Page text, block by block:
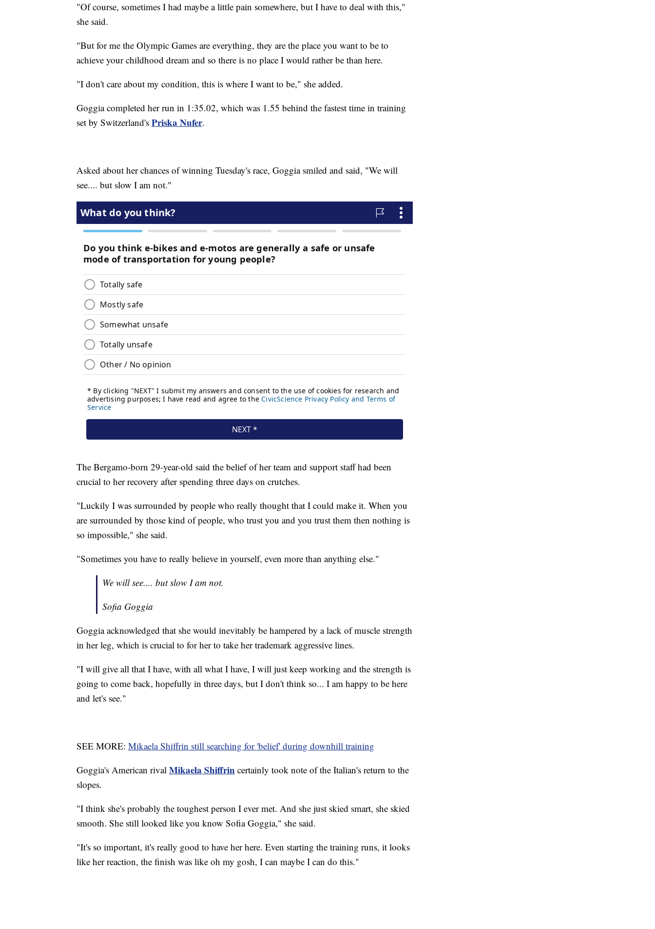
"Of course, sometimes I had maybe a little pain somewhere, but I have to deal with this,"
she said.
"But for me the Olympic Games are everything, they are the place you want to be to
achieve your childhood dream and so there is no place I would rather be than here.
"I don't care about my condition, this is where I want to be," she added.
Goggia completed her run in 1:35.02, which was 1.55 behind the fastest time in training
set by Switzerland's Priska Nufer.
Asked about her chances of winning Tuesday's race, Goggia smiled and said, "We will
see.... but slow I am not."
The Bergamo-born 29-year-old said the belief of her team and support staff had been
crucial to her recovery after spending three days on crutches.
"Luckily I was surrounded by people who really thought that I could make it. When you
are surrounded by those kind of people, who trust you and you trust them then nothing is
so impossible," she said.
"Sometimes you have to really believe in yourself, even more than anything else."
We will see.... but slow I am not.
Sofia Goggia
Goggia acknowledged that she would inevitably be hampered by a lack of muscle strength
in her leg, which is crucial to for her to take her trademark aggressive lines.
"I will give all that I have, with all what I have, I will just keep working and the strength is
going to come back, hopefully in three days, but I don't think so... I am happy to be here
and let's see."
SEE MORE: Mikaela Shiffrin still searching for 'belief' during downhill training
Goggia's American rival Mikaela Shiffrin certainly took note of the Italian's return to the
slopes.
"I think she's probably the toughest person I ever met. And she just skied smart, she skied
smooth. She still looked like you know Sofia Goggia," she said.
"It's so important, it's really good to have her here. Even starting the training runs, it looks
like her reaction, the finish was like oh my gosh, I can maybe I can do this."